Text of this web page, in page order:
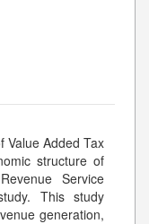
Value Added Tax
structure of
Service
This study
generation,